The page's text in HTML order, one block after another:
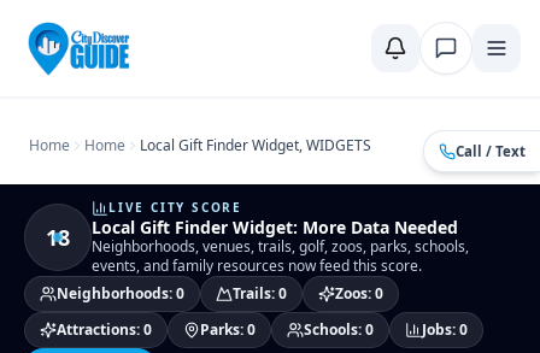
Call / Text
Home Home Local Gift Finder Widget, WIDGETS
18
LIVE CITY SCORE
Local Gift Finder Widget: More Data Needed
Neighborhoods, venues, trails, golf, zoos, parks, schools,
events, and family resources now feed this score.
Neighborhoods:0 Trails:0 Zoos:0
Attractions:0 Parks:0 Schools:0 Jobs:0